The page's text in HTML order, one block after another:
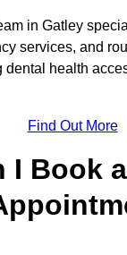
in Gatley
services, and
health
Find Out More
I Book